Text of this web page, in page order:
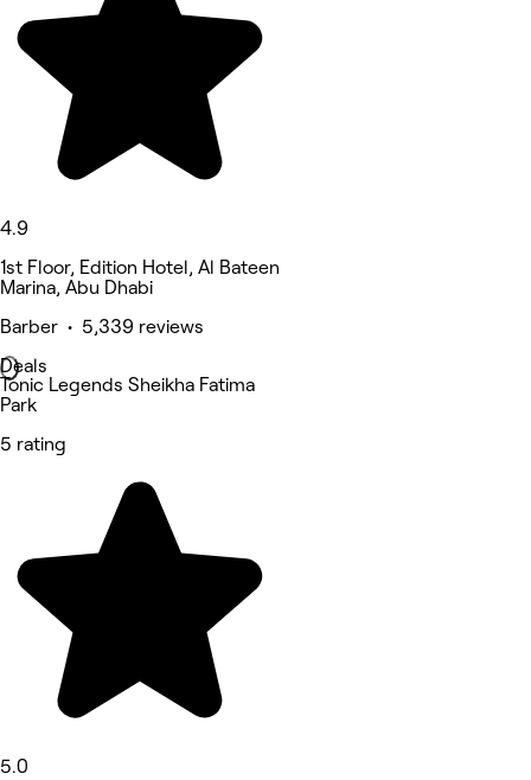
4.9
1st Floor, Edition Hotel, Al Bateen
Marina, Abu Dhabi
Barber • 5,339 reviews
Deals
Tonic Legends Sheikha Fatima
Park
5 rating
5.0